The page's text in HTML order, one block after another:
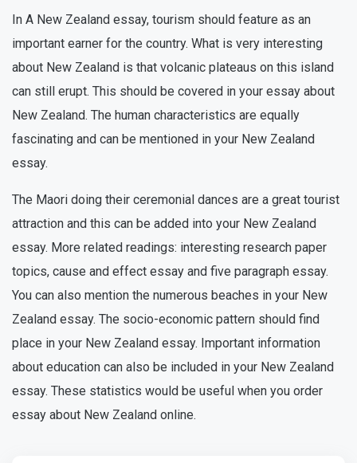
In A New Zealand essay, tourism should feature as an
important earner for the country. What is very interesting
about New Zealand is that volcanic plateaus on this island
can still erupt. This should be covered in your essay about
New Zealand. The human characteristics are equally
fascinating and can be mentioned in your New Zealand
essay.
The Maori doing their ceremonial dances are a great tourist
attraction and this can be added into your New Zealand
essay. More related readings: interesting research paper
topics, cause and effect essay and five paragraph essay.
You can also mention the numerous beaches in your New
Zealand essay. The socio-economic pattern should find
place in your New Zealand essay. Important information
about education can also be included in your New Zealand
essay. These statistics would be useful when you order
essay about New Zealand online.